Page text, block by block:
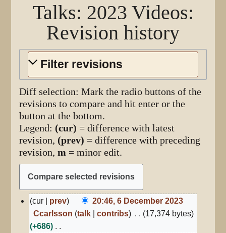
Talks: 2023 Videos:
Revision history
Filter revisions
Diff selection: Mark the radio buttons of the
revisions to compare and hit enter or the
button at the bottom.
Legend: (cur) = difference with latest
revision, (prev) = difference with preceding
revision,m = minor edit.
6
December
2023
cur prev
20:46, 6 December 2023
Ccarlsson talk contribs
17,374 bytes
+686